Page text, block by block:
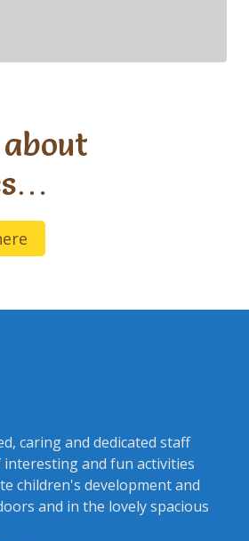
caring and dedicated staff
and fun activities
children's development and
and in the lovely spacious